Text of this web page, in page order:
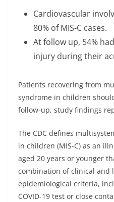
Cardiovascular
80% of MIS-C cases.
At follow up, 54%
injury during their
Patients recovering from
syndrome in children
follow-up, study findings
The CDC defines
in children (MIS-C) as an
aged 20 years or younger
combination of clinical and
epidemiological criteria,
COVID-19 test or close